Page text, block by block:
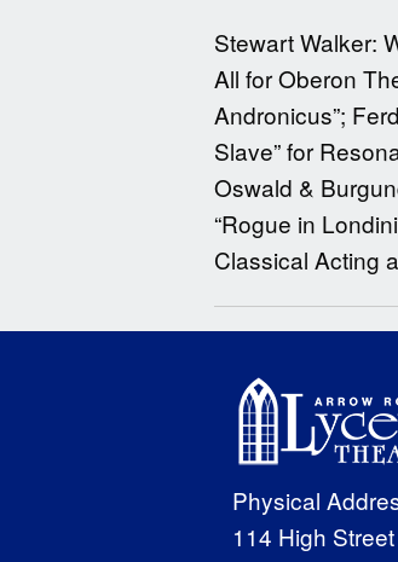
Stewart Walker:
All for Oberon
Andronicus”;
Slave” for
Oswald &
“Rogue in
Classical Acting
Physical
114 High Street